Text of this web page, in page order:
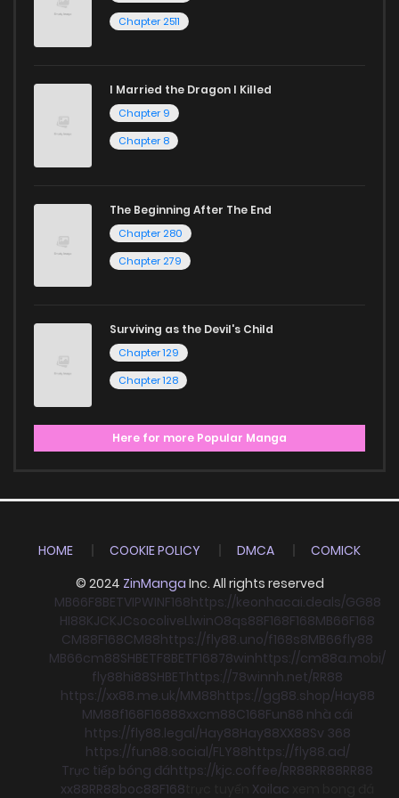
Chapter 2511
I Married the Dragon I Killed
Chapter 9
Chapter 8
The Beginning After The End
Chapter 280
Chapter 279
Surviving as the Devil's Child
Chapter 129
Chapter 128
Here for more Popular Manga
HOME COOKIE POLICY DMCA
COMICK
© 2024 ZinManga Inc. All rights reserved
MB66F8BETVIPWINF168https://keonhacai.deals/GG88
HI88KJCKJCsocoliveLlwinO8qs88F168F168MB66F168
CM88F168CM88https://fly88.uno/f168s8MB66fly88
MB66cm88SHBETF8BETF16878winhttps://cm88a.mobi/
fly88hi88SHBEThttps://78winnh.net/RR88
https://xx88.me.uk/MM88https://gg88.shop/Hay88
MM88f168F16888xxcm88C168Fun88 nhà cái
https://fly88.legal/Hay88Hay88XX88Sv 368
https://fun88.social/FLY88https://fly88.ad/
Trực tiếp bóng đáhttps://kjc.coffee/RR88RR88RR88
xx88RR88boc88F168 Xoilac